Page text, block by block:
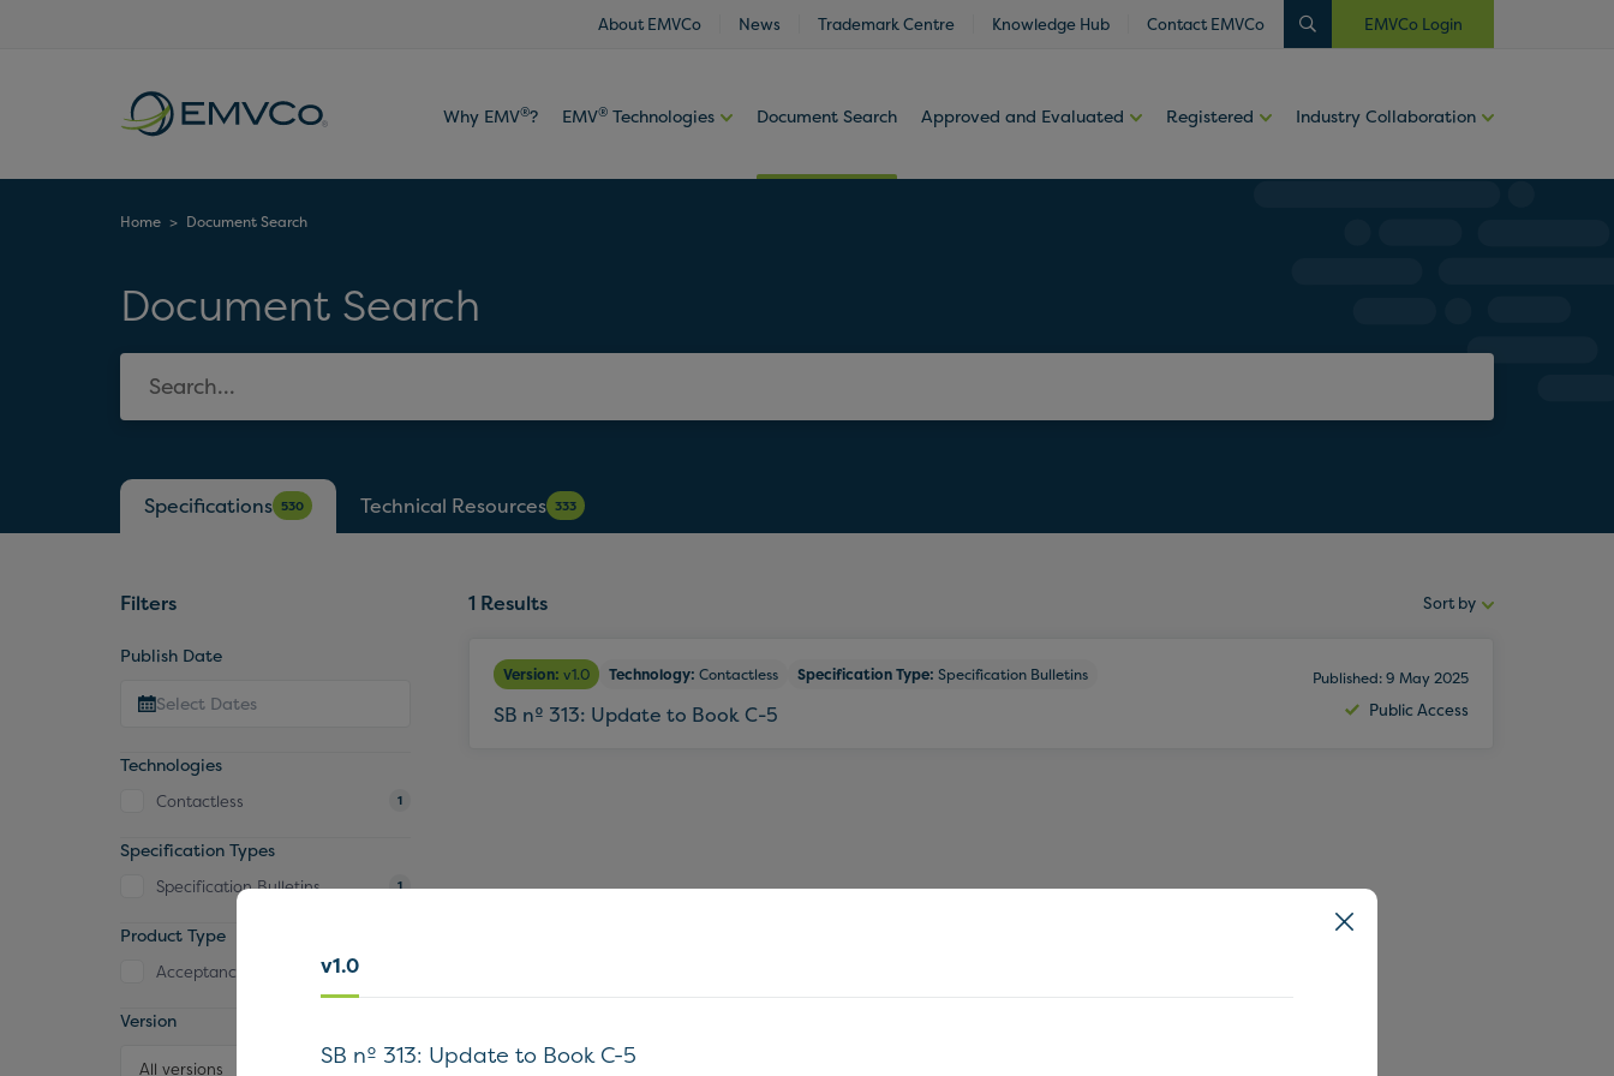
About EMVCo News Trademark Centre Knowledge Hub Contact EMVCo EMVCo Login
Why EMV®? EMV® Technologies Document Search Approved and Evaluated Registered Industry Collaboration
Home > Document Search
Document Search
Specifications 530 Technical Resources 333
Filters
Publish Date
Technologies
Contactless 1
Specification Types
Specification Bulletins 1
Product Type
Acceptance Device
Version
All versions
1 Results
Sort
Sort by
Version: v1.0 Technology: Contactless Specification Type: Specification Bulletins
SB nº 313: Update to Book C-5
Published: 9 May 2025
Public Access
v1.0
SB nº 313: Update to Book C-5